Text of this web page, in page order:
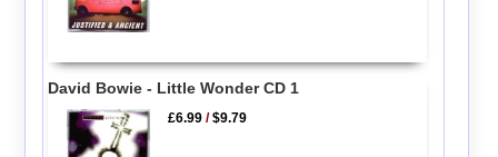
David Bowie - Little Wonder CD 1
£6.99 /$9.79